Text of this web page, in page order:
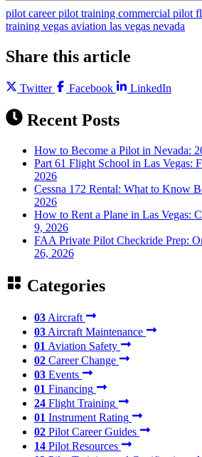
pilot careerpilot training commercial pilot
training vegas aviation las vegas nevada
Share this article
Twitter Facebook LinkedIn
Recent Posts
How to Become a Pilot in Nevada:
Part 61 Flight School in Las Vegas:
2026
Cessna 172 Rental: What to Know
2026
How to Rent a Plane in Las Vegas:
9, 2026
FAA Private Pilot Checkride Prep:
26, 2026
Categories
03 Aircraft
03 Aircraft Maintenance
01 Aviation Safety
02 Career Change
03 Events
01 Financing
24 Flight Training
01 Instrument Rating
02 Pilot Career Guides
14 Pilot Resources